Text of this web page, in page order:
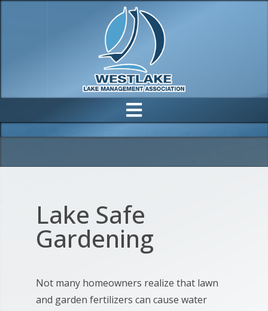
Lake Safe
Gardening
Not many homeowners realize that lawn
and garden fertilizers can cause water